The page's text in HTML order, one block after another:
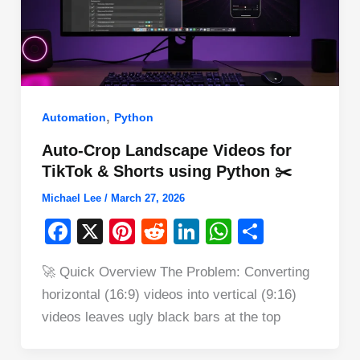
Automation, Python
Auto-Crop Landscape Videos for
TikTok & Shorts using Python ✂️
Michael Lee / March 27, 2026
F
c
e
X
Pi
er
e
st
R
d
di
Li
k
e
W
at
s
ar
e
🚀 Quick Overview The Problem: Converting
horizontal (16:9) videos into vertical (9:16)
videos leaves ugly black bars at the top